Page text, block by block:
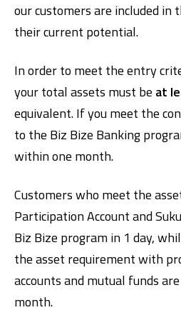
our customers are included in
their current potential.
In order to meet the entry
your total assets must be at
equivalent. If you meet the
to the Biz Bize Banking
within one month.
Customers who meet the
Participation Account and
Biz Bize program in 1 day,
the asset requirement with
accounts and mutual funds
month.